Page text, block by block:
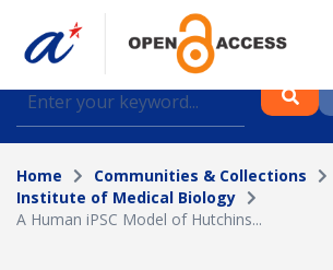
Find journal articles, conference
datasets deposited in A*OAR
Collection
Please select a collection
Home Communities & Collections
Institute of Medical Biology
A Human iPSC Model of Hutchins...